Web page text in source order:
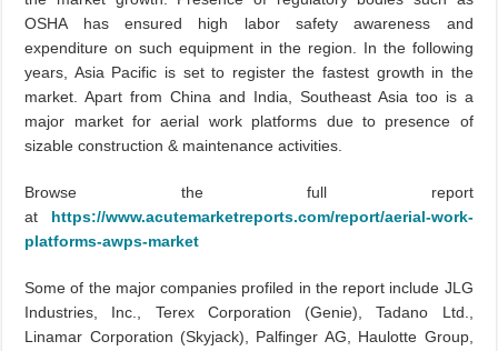
OSHA has ensured high labor safety awareness and
expenditure on such equipment in the region. In the following
years, Asia Pacific is set to register the fastest growth in the
market. Apart from China and India, Southeast Asia too is a
major market for aerial work platforms due to presence of
sizable construction & maintenance activities.
Browse the full report
at https://www.acutemarketreports.com/report/aerial-work-
platforms-awps-market
Some of the major companies profiled in the report include JLG
Industries, Inc., Terex Corporation (Genie), Tadano Ltd.,
Linamar Corporation (Skyjack), Palfinger AG, Haulotte Group,